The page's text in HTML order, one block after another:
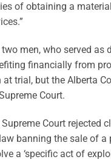
of obtaining a
two men, who served as
financially from
at trial, but the Alberta
Court.
Supreme Court rejected
banning the sale of a
a ‘specific act of